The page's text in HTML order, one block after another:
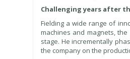
Challenging years after
Fielding a wide range of
machines and magnets,
stage. He incrementally
the company on the